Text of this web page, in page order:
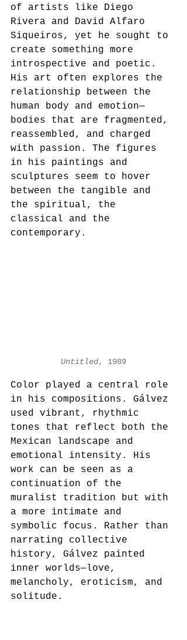
of artists like Diego
Rivera and David Alfaro
Siqueiros, yet he sought to
create something more
introspective and poetic.
His art often explores the
relationship between the
human body and emotion—
bodies that are fragmented,
reassembled, and charged
with passion. The figures
in his paintings and
sculptures seem to hover
between the tangible and
the spiritual, the
classical and the
contemporary.
Untitled, 1989
Color played a central role
in his compositions. Gálvez
used vibrant, rhythmic
tones that reflect both the
Mexican landscape and
emotional intensity. His
work can be seen as a
continuation of the
muralist tradition but with
a more intimate and
symbolic focus. Rather than
narrating collective
history, Gálvez painted
inner worlds—love,
melancholy, eroticism, and
solitude.